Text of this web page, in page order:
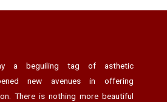
a beguiling tag of asthetic
new avenues in offering
There is nothing more beautiful